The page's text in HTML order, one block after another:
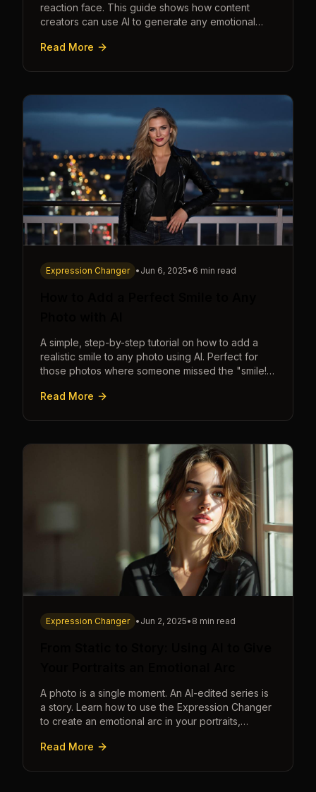
reaction face. This guide shows how content
creators can use AI to generate any emotional
seconds.
Read More
Expression Changer • Jun 6, 2025• 6 min read
A simple, step-by-step tutorial on how to add a
realistic smile to any photo using AI. Perfect for
those photos where someone missed the "smile!"
Read More
Expression Changer • Jun 2, 2025• 8 min read
A photo is a single moment. An AI-edited series is
a story. Learn how to use the Expression Changer
to create an emotional arc in your portraits,
Read More